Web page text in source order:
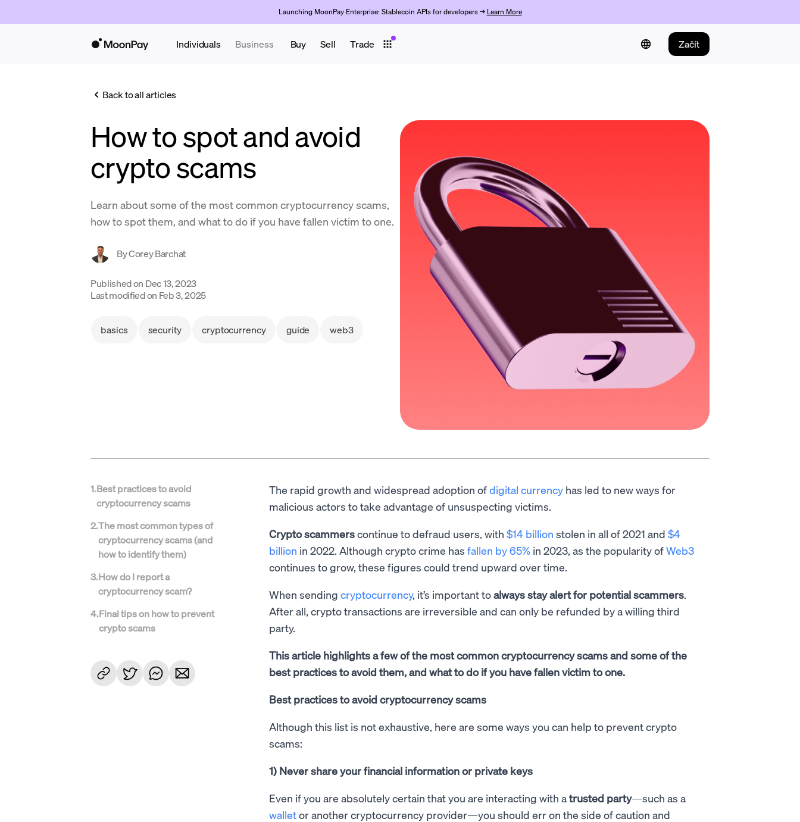
Launching MoonPay Enterprise: Stablecoin APIs for developers → Learn More
Individuals Business Buy Sell Trade Začít
Back to all articles
How to spot and avoid
crypto scams
Learn about some of the most common cryptocurrency scams,
how to spot them, and what to do if you have fallen victim to one.
ByCorey Barchat
Published on Dec 13, 2023
Last modified on Feb 3, 2025
basics security cryptocurrency guide web3
1.Best practices to avoid
cryptocurrency scams
2.The most common types of
cryptocurrency scams (and
how to identify them)
3.How do I report a
cryptocurrency scam?
4.Final tips on how to prevent
crypto scams
The rapid growth and widespread adoption ofdigital currency has led to new ways for
malicious actors to take advantage of unsuspecting victims.
Crypto scammerscontinue to defraud users, with $14 billion stolen in all of 2021 and $4
billion in 2022. Although crypto crime has fallen by 65% in 2023, as the popularity ofWeb3
continues to grow, these figures could trend upward over time.
When sending cryptocurrency, it’s important toalways stay alert for potential scammers.
After all, crypto transactions are irreversible and can only be refunded by a willing third
party.
This article highlights a few of the most common cryptocurrency scams and some of the
best practices to avoid them, and what to do if you have fallen victim to one.
Best practices to avoid cryptocurrency scams
Although this list is not exhaustive, here are some ways you can help to prevent crypto
scams:
1) Never share your financial information or private keys
Even if you are absolutely certain that you are interacting with atrusted party—such as a
walletor another cryptocurrency provider—you should err on the side of caution and